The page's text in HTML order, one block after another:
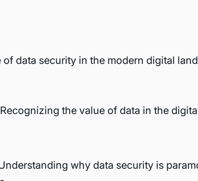
data security in the modern digital
Recognizing the value of data in the
why data security is